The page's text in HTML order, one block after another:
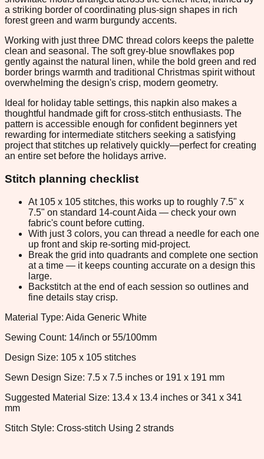
a striking border of coordinating plus-sign shapes in rich
forest green and warm burgundy accents.
Working with just three DMC thread colors keeps the palette
clean and seasonal. The soft grey-blue snowflakes pop
gently against the natural linen, while the bold green and red
border brings warmth and traditional Christmas spirit without
overwhelming the design's crisp, modern geometry.
Ideal for holiday table settings, this napkin also makes a
thoughtful handmade gift for cross-stitch enthusiasts. The
pattern is accessible enough for confident beginners yet
rewarding for intermediate stitchers seeking a satisfying
project that stitches up relatively quickly—perfect for creating
an entire set before the holidays arrive.
Stitch planning checklist
At 105 x 105 stitches, this works up to roughly 7.5" x
7.5" on standard 14-count Aida — check your own
fabric's count before cutting.
With just 3 colors, you can thread a needle for each one
up front and skip re-sorting mid-project.
Break the grid into quadrants and complete one section
at a time — it keeps counting accurate on a design this
large.
Backstitch at the end of each session so outlines and
fine details stay crisp.
Material Type: Aida Generic White
Sewing Count: 14/inch or 55/100mm
Design Size: 105 x 105 stitches
Sewn Design Size: 7.5 x 7.5 inches or 191 x 191 mm
Suggested Material Size: 13.4 x 13.4 inches or 341 x 341
mm
Stitch Style: Cross-stitch Using 2 strands